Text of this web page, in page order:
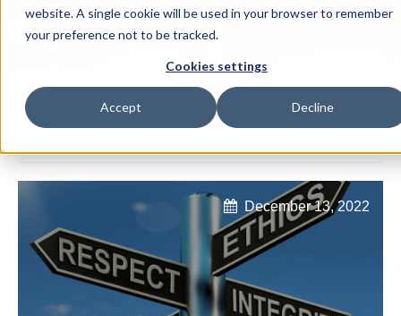
website. A single cookie will be used in your browser to remember
your preference not to be tracked.
Cookies settings
Accept Decline
December 13, 2022